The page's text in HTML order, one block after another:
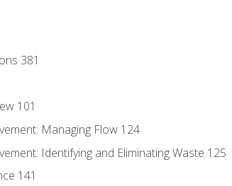
381
101
Managing Flow 124
Identifying and Eliminating Waste 125
141